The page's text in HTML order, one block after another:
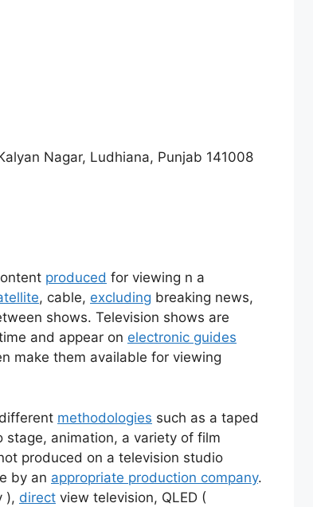
Nagar, Ludhiana, Punjab 141008
produced for viewing n a
, cable, excluding breaking news,
shows. Television shows are
and appear on electronic guides
make them available for viewing
methodologies such as a taped
animation, a variety of film
produced on a television studio
by an appropriate production company.
), direct view television, QLED (